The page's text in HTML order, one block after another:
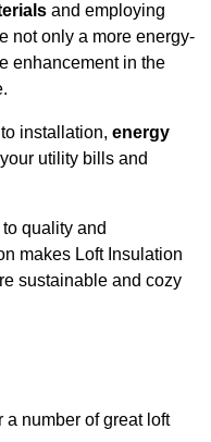
and employing
not only a more energy-
enhancement in the
installation, energy
utility bills and
quality and
makes Loft Insulation
sustainable and cozy
a number of great loft